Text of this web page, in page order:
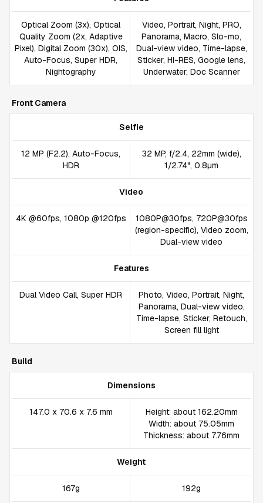
Optical Zoom (3x), Optical
Quality Zoom (2x, Adaptive
Pixel), Digital Zoom (30x), OIS,
Auto-Focus, Super HDR,
Nightography
Video, Portrait, Night, PRO,
Panorama, Macro, Slo-mo,
Dual-view video, Time-lapse,
Sticker, HI-RES, Google lens,
Underwater, Doc Scanner
Front Camera
Selfie
12 MP (F2.2), Auto-Focus,
HDR
32 MP, f/2.4, 22mm (wide),
1/2.74", 0.8µm
Video
4K @60fps, 1080p @120fps
1080P@30fps, 720P@30fps
(region-specific), Video zoom,
Dual-view video
Features
Dual Video Call, Super HDR
Photo, Video, Portrait, Night,
Panorama, Dual-view video,
Time-lapse, Sticker, Retouch,
Screen fill light
Build
Dimensions
147.0 x 70.6 x 7.6 mm
Height: about 162.20mm
Width: about 75.05mm
Thickness: about 7.76mm
Weight
167g 192g